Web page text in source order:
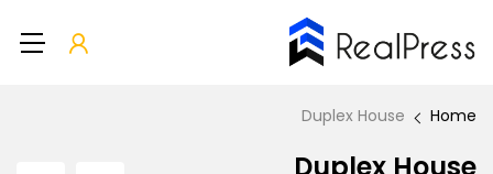
Home
Duplex House
Duplex House